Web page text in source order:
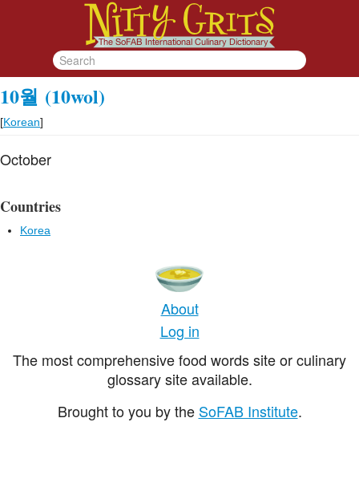
10월 (10wol)
[Korean]
October
Countries
Korea
About
Log in
The most comprehensive food words site or culinary
glossary site available.
Brought to you by the SoFAB Institute.